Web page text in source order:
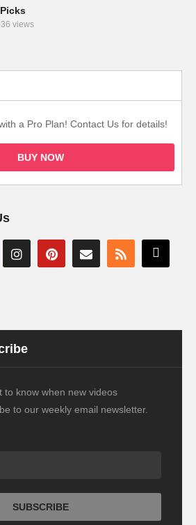
views
a Pro Plan! Contact Us for details!
BUY NOW
to know when new videos
to our weekly email newsletter.